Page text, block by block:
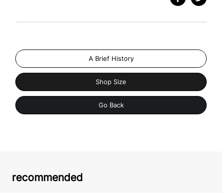
A Brief History
Shop Size
Go Back
recommended